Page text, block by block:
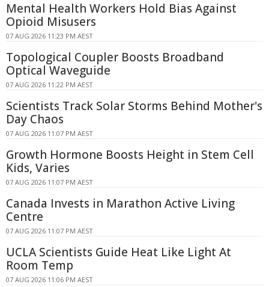
Mental Health Workers Hold Bias Against
Opioid Misusers
07 AUG 2026 11:23 PM AEST
Topological Coupler Boosts Broadband
Optical Waveguide
07 AUG 2026 11:22 PM AEST
Scientists Track Solar Storms Behind Mother's
Day Chaos
07 AUG 2026 11:07 PM AEST
Growth Hormone Boosts Height in Stem Cell
Kids, Varies
07 AUG 2026 11:07 PM AEST
Canada Invests in Marathon Active Living
Centre
07 AUG 2026 11:07 PM AEST
UCLA Scientists Guide Heat Like Light At
Room Temp
07 AUG 2026 11:06 PM AEST